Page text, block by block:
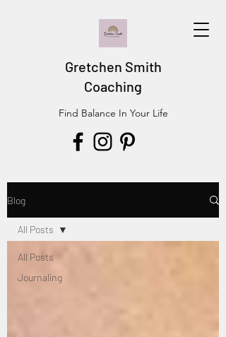
Gretchen Smith
Coaching
Find Balance In Your Life
Blog
All Posts
Journaling
All Posts